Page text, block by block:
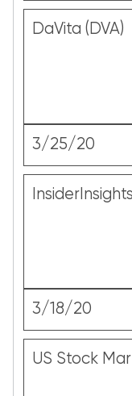
DaVita (DVA)
3/25/20
InsiderInsights
3/18/20
US Stock